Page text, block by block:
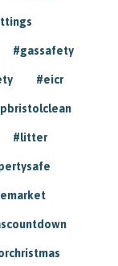
#gassafety
#eicr
#litter